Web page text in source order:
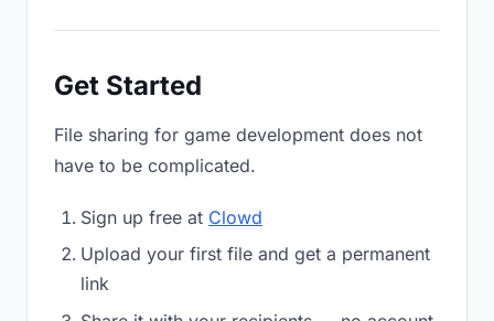
Get Started
File sharing for game development does not
have to be complicated.
Sign up free at Clowd
Upload your first file and get a permanent
link